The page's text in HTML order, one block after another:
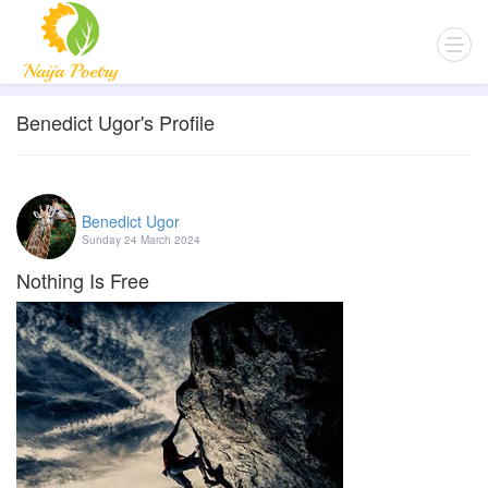
Benedict Ugor's Profile
Benedict Ugor
Sunday 24 March 2024
Nothing Is Free